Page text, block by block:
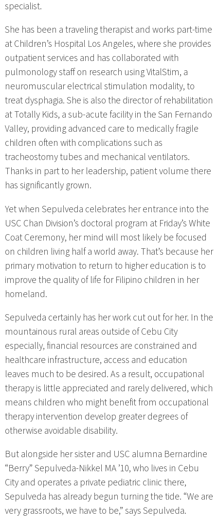
specialist.
She has been a traveling therapist and works part-time
at Children’s Hospital Los Angeles, where she provides
outpatient services and has collaborated with
pulmonology staff on research using VitalStim, a
neuromuscular electrical stimulation modality, to
treat dysphagia. She is also the director of rehabilitation
at Totally Kids, a sub-acute facility in the San Fernando
Valley, providing advanced care to medically fragile
children often with complications such as
tracheostomy tubes and mechanical ventilators.
Thanks in part to her leadership, patient volume there
has significantly grown.
Yet when Sepulveda celebrates her entrance into the
USC Chan Division’s doctoral program at Friday’s White
Coat Ceremony, her mind will most likely be focused
on children living half a world away. That’s because her
primary motivation to return to higher education is to
improve the quality of life for Filipino children in her
homeland.
Sepulveda certainly has her work cut out for her. In the
mountainous rural areas outside of Cebu City
especially, financial resources are constrained and
healthcare infrastructure, access and education
leaves much to be desired. As a result, occupational
therapy is little appreciated and rarely delivered, which
means children who might benefit from occupational
therapy intervention develop greater degrees of
otherwise avoidable disability.
But alongside her sister and USC alumna Bernardine
“Berry” Sepulveda-Nikkel MA ’10, who lives in Cebu
City and operates a private pediatric clinic there,
Sepulveda has already begun turning the tide. “We are
very grassroots, we have to be,” says Sepulveda.